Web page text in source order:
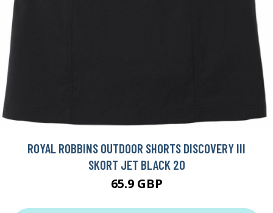
ROYAL ROBBINS OUTDOOR SHORTS DISCOVERY III
SKORT JET BLACK 20
65.9 GBP